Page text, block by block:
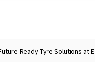
Tyre Solutions at E ARX